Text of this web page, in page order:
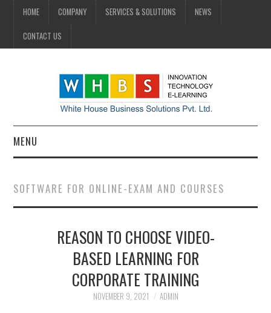
HOME COMPANY SERVICES & SOLUTIONS NEWS
CONTACT US
MENU
COMPANY
SERVICES & SOLUTIONS
SOFTWARE FOR ONLINE-EXAM AND COURSES
REASON TO CHOOSE VIDEO-
BASED LEARNING FOR
CORPORATE TRAINING
NOVEMBER 9, 2021 ADMIN